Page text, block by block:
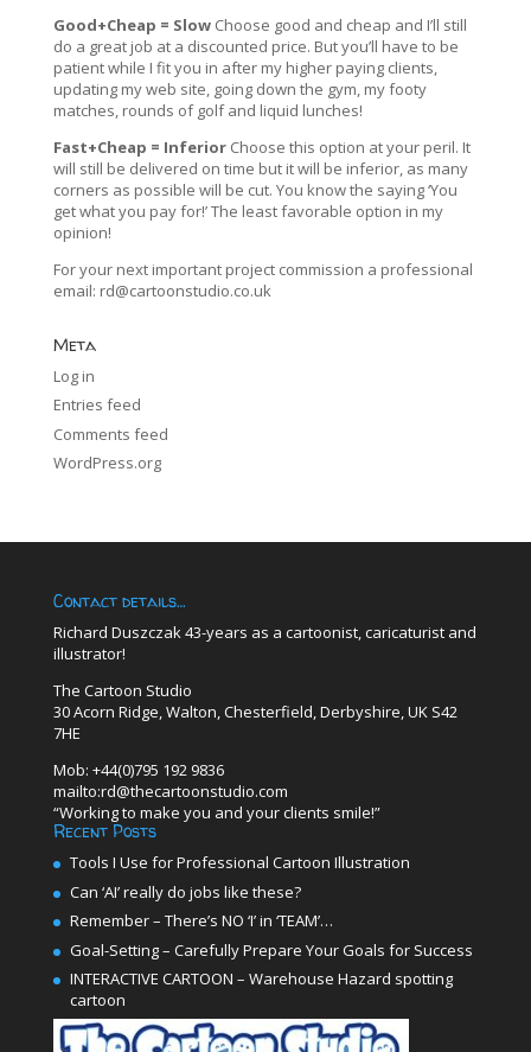
Good+Cheap = SlowChoose good and cheap and I’ll still
do a great job at a discounted price. But you’ll have to be
patient while I fit you in after my higher paying clients,
updating my web site, going down the gym, my footy
matches, rounds of golf and liquid lunches!
Fast+Cheap = Inferior Choose this option at your peril. It
will still be delivered on time but it will be inferior, as many
corners as possible will be cut. You know the saying ‘You
get what you pay for!’ The least favorable option in my
opinion!
For your next important project commission a professional
email: rd@cartoonstudio.co.uk
Meta
Log in
Entries feed
Comments feed
WordPress.org
Contact details…
Richard Duszczak 43-years as a cartoonist, caricaturist and
illustrator!
The Cartoon Studio
30 Acorn Ridge, Walton, Chesterfield, Derbyshire, UK S42
7HE
Mob: +44(0)795 192 9836
mailto:rd@thecartoonstudio.com
“Working to make you and your clients smile!”
Recent Posts
Tools I Use for Professional Cartoon Illustration
Can ‘AI’ really do jobs like these?
Remember – There’s NO ‘I’ in ‘TEAM’…
Goal-Setting – Carefully Prepare Your Goals for Success
INTERACTIVE CARTOON – Warehouse Hazard spotting
cartoon